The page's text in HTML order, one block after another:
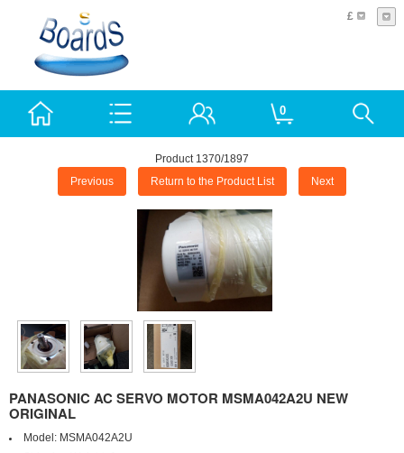
£
0
Product 1370/1897
Previous Return to the Product List Next
PANASONIC AC SERVO MOTOR MSMA042A2U NEW
ORIGINAL
Model: MSMA042A2U